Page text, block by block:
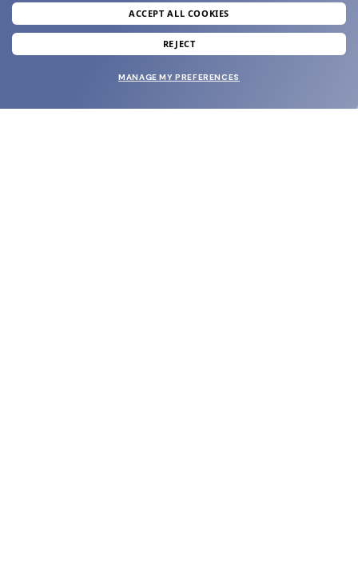
join our newsletter
and grab your welcome reward.
ACCEPT ALL COOKIES
REJECT
MANAGE MY PREFERENCES